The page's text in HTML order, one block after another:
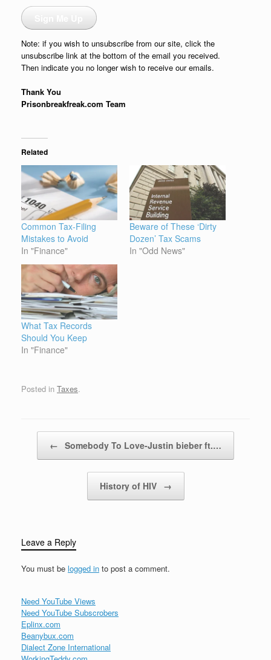
Note: if you wish to unsubscribe from our site, click the
unsubscribe link at the bottom of the email you received.
Then indicate you no longer wish to receive our emails.
Thank You
Prisonbreakfreak.com Team
Related
Common Tax-Filing
Mistakes to Avoid
In "Finance"
Beware of These ‘Dirty
Dozen’ Tax Scams
In "Odd News"
What Tax Records
Should You Keep
In "Finance"
Posted in Taxes.
← Somebody To Love-Justin bieber ft.…
History of HIV →
Leave a Reply
You must be logged in to post a comment.
Need YouTube Views
Need YouTube Subscrobers
Eplinx.com
Beanybux.com
Dialect Zone International